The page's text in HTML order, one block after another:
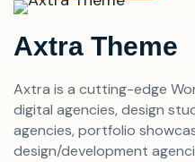
Axtra Theme
Axtra is a cutting-edge
digital agencies, design
agencies, portfolio
design/development